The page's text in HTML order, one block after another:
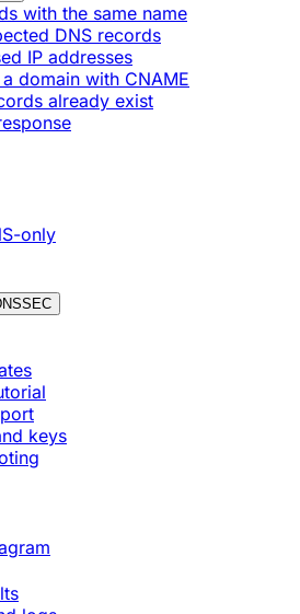
with the same name
DNS records
IP addresses
domain with CNAME
already exist
only
keys